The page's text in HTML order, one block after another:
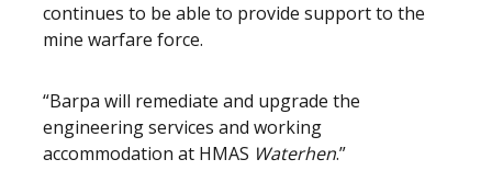
continues to be able to provide support to the
mine warfare force.
“Barpa will remediate and upgrade the
engineering services and working
accommodation at HMAS Waterhen.”